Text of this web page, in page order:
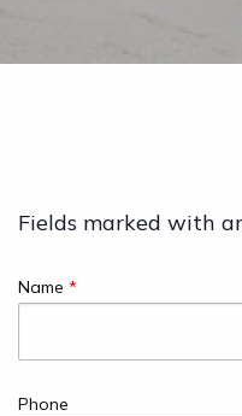
Fields marked with
Name *
Phone